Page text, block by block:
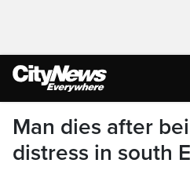
Man dies after
distress in south